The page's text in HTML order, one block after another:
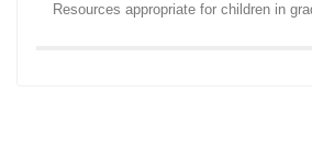
Resources appropriate for children in